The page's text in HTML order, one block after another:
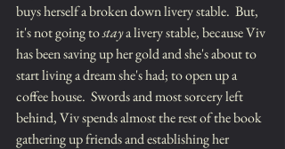
buys herself a broken down livery stable.  But,
it's not going to stay a livery stable, because Viv
has been saving up her gold and she's about to
start living a dream she's had; to open up a
coffee house.  Swords and most sorcery left
behind, Viv spends almost the rest of the book
gathering up friends and establishing her